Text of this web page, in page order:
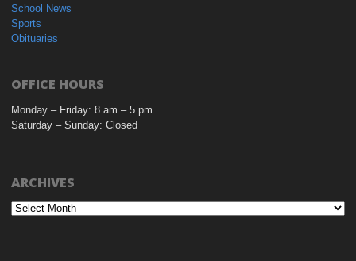
School News
Sports
Obituaries
OFFICE HOURS
Monday – Friday: 8 am – 5 pm
Saturday – Sunday: Closed
ARCHIVES
Archives